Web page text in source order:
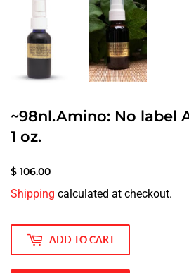
~98nl.Amino: No label
1 oz.
$ 106.00
106.00
Shipping calculated at checkout.
ADD TO CART